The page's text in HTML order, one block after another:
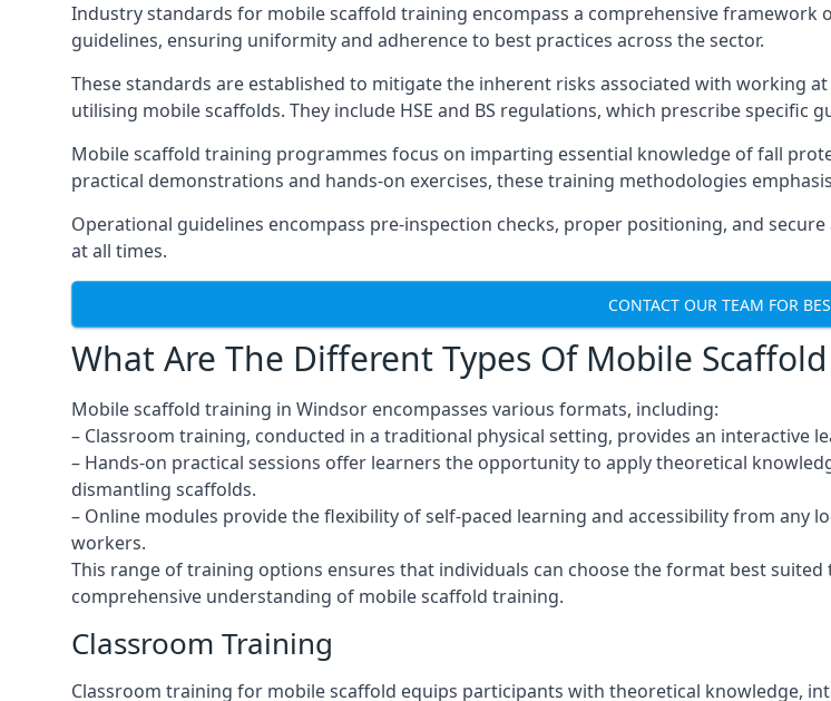
Industry standards for mobile scaffold training encompass a comprehensive
guidelines, ensuring uniformity and adherence to best practices across the sector.
These standards are established to mitigate the inherent risks associated with working
utilising mobile scaffolds. They include HSE and BS regulations, which prescribe
Mobile scaffold training programmes focus on imparting essential knowledge of fall
practical demonstrations and hands-on exercises, these training methodologies
Operational guidelines encompass pre-inspection checks, proper positioning, and
at all times.
CONTACT OUR TEAM FOR
What Are The Different Types Of Mobile
Mobile scaffold training in Windsor encompasses various formats, including:
– Classroom training, conducted in a traditional physical setting, provides an interactive
– Hands-on practical sessions offer learners the opportunity to apply theoretical
dismantling scaffolds.
– Online modules provide the flexibility of self-paced learning and accessibility from
workers.
This range of training options ensures that individuals can choose the format best
comprehensive understanding of mobile scaffold training.
Classroom Training
Classroom training for mobile scaffold equips participants with theoretical knowledge,